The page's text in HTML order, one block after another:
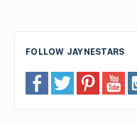
FOLLOW JAYNESTARS